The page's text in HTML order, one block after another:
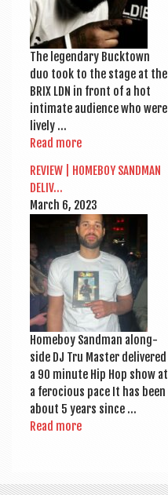
The legendary Buck­town
duo took to the stage at the
BRIX LDN in front of a hot
intim­ate audi­ence who were
lively …
Read more
REVIEW | HOME­BOY SAND­MAN
DELIV…
March 6, 2023
Home­boy Sand­man along­
side DJ Tru Mas­ter delivered
a 90 minute Hip Hop show at
a fero­cious pace It has been
about 5 years since …
Read more